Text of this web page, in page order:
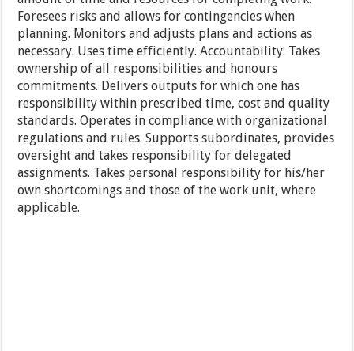
Foresees risks and allows for contingencies when
planning. Monitors and adjusts plans and actions as
necessary. Uses time efficiently. Accountability: Takes
ownership of all responsibilities and honours
commitments. Delivers outputs for which one has
responsibility within prescribed time, cost and quality
standards. Operates in compliance with organizational
regulations and rules. Supports subordinates, provides
oversight and takes responsibility for delegated
assignments. Takes personal responsibility for his/her
own shortcomings and those of the work unit, where
applicable.